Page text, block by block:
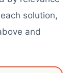
solution,
and